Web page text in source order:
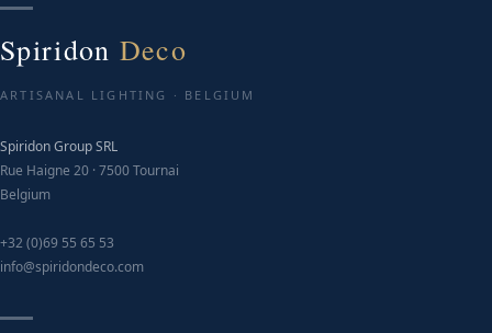
Spiridon Deco
ARTISANAL LIGHTING · BELGIUM
Spiridon Group SRL
Rue Haigne 20 · 7500 Tournai
Belgium
+32 (0)69 55 65 53
info@spiridondeco.com